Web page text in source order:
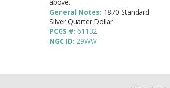
above.
General Notes: 1870 Standard
Silver Quarter Dollar
PCGS #: 61132
NGC ID: 29WW